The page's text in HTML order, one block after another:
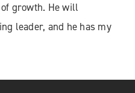
growth. He will
leader, and he has my